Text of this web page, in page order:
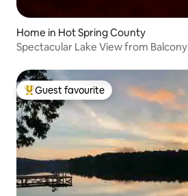
Home in Hot Spring County
Spectacular Lake View from Balcony
Top guest favourite
Guest favourite